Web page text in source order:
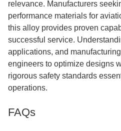
relevance. Manufacturers
performance materials for
this alloy provides proven
successful service.
applications, and
engineers to optimize designs
rigorous safety standards
operations.
FAQs